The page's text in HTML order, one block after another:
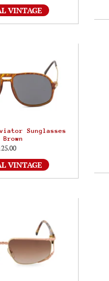
VINTAGE
Sunglasses
Brown
VINTAGE